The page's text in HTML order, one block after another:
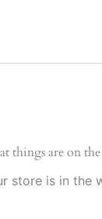
things are on
store is in the